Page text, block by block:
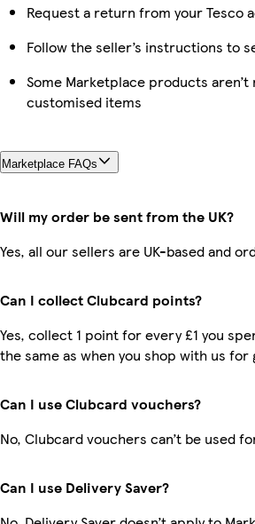
Request a return from your Tesco
Follow the seller’s instructions to
Some Marketplace products
customised items
Marketplace FAQs
Will my order be sent from the UK?
Yes, all our sellers are UK-based and
Can I collect Clubcard points?
Yes, collect 1 point for every £1 you
the same as when you shop with us for
Can I use Clubcard vouchers?
No, Clubcard vouchers can’t be used
Can I use Delivery Saver?